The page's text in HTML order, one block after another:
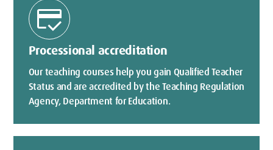
credit_score
Processional accreditation
Our teaching courses help you gain Qualified Teacher
Status and are accredited by the Teaching Regulation
Agency, Department for Education.